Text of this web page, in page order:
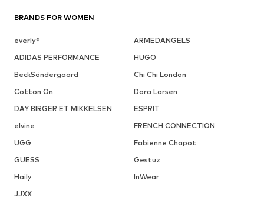
BRANDS FOR WOMEN
everly®
ARMEDANGELS
ADIDAS PERFORMANCE
HUGO
BeckSöndergaard
Chi Chi London
Cotton On
Dora Larsen
DAY BIRGER ET MIKKELSEN
ESPRIT
elvine
FRENCH CONNECTION
UGG
Fabienne Chapot
GUESS
Gestuz
Haily
InWear
JJXX